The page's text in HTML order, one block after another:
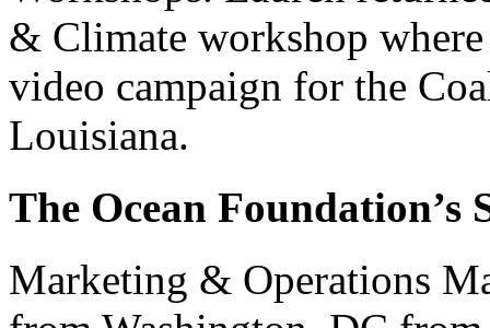
& Climate workshop where
video campaign for the
Louisiana.
The Ocean Foundation’s
Marketing & Operations